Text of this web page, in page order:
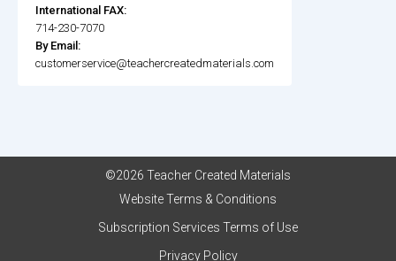
International FAX:
714-230-7070
By Email:
customerservice@teachercreatedmaterials.com
©2026 Teacher Created Materials
Website Terms & Conditions
Subscription Services Terms of Use
Privacy Policy